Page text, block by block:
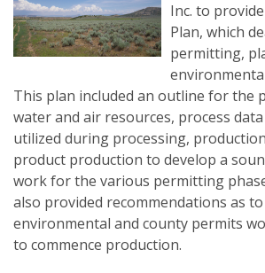
Inc. to
Plan, which
permitting,
This plan included an outline for the
water and air resources, process
utilized during processing,
product production to develop a
work for the various permitting
also provided recommendations as
environmental and county permits
to commence production.